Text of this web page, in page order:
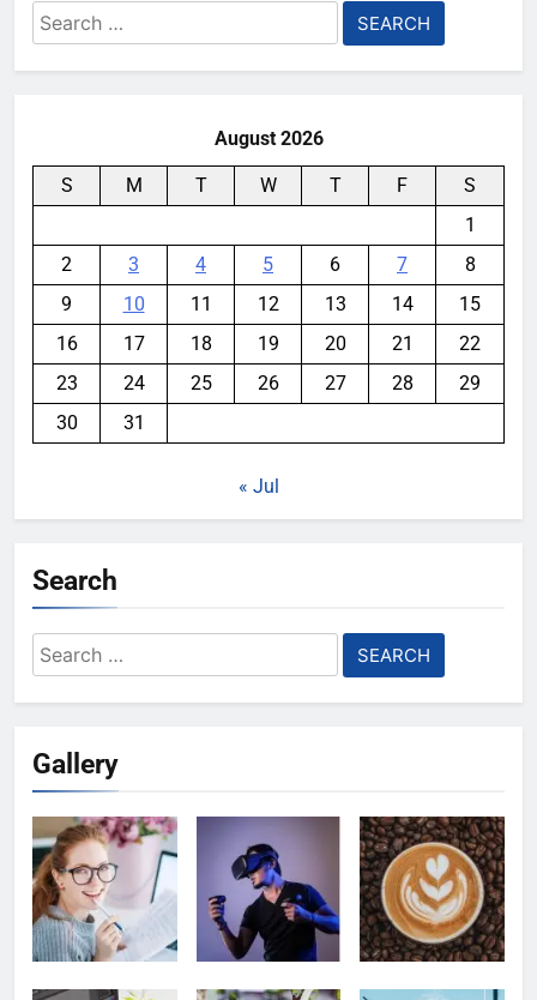
Search
for:
August 2026
S M T W T F
S
1
2
3 4 5 6 7
8
9
10 11 12 13 14
15
16
17 18 19 20 21
22
23
24 25 26 27 28
29
30
31
« Jul
Search
Search
for:
Gallery